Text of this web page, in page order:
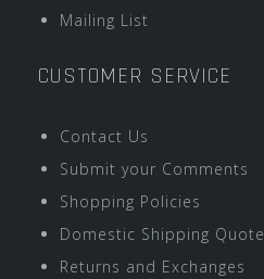
Mailing List
CUSTOMER SERVICE
Contact Us
Submit your Comments
Shopping Policies
Domestic Shipping Quote
Returns and Exchanges